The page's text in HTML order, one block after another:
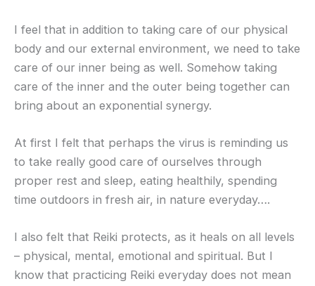
I feel that in addition to taking care of our physical
body and our external environment, we need to take
care of our inner being as well. Somehow taking
care of the inner and the outer being together can
bring about an exponential synergy.
At first I felt that perhaps the virus is reminding us
to take really good care of ourselves through
proper rest and sleep, eating healthily, spending
time outdoors in fresh air, in nature everyday….
I also felt that Reiki protects, as it heals on all levels
– physical, mental, emotional and spiritual. But I
know that practicing Reiki everyday does not mean